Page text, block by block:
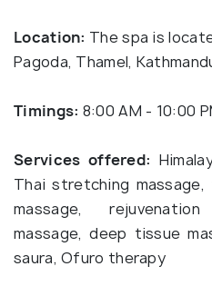
Location: The spa is
Pagoda, Thamel,
Timings: 8:00 AM - 10:00
Services offered:
Thai stretching
massage,
massage, deep tissue
saura, Ofuro therapy